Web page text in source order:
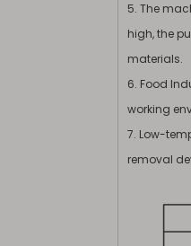
5. The
high, the
materials.
6. Food
working
7. Low-
removal